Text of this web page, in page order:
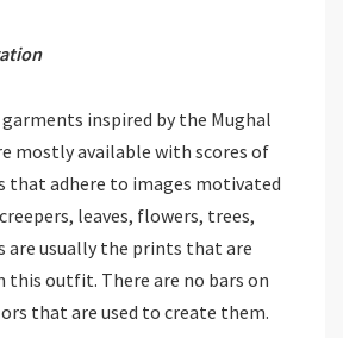
inspired by the Mughal
mostly available with scores of
that adhere to images motivated
leaves, flowers, trees,
are usually the prints that are
this outfit. There are no bars on
that are used to create them.